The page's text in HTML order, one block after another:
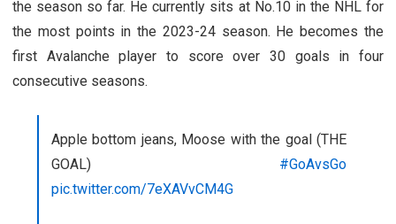
the season so far. He currently sits at No.10 in the NHL for
the most points in the 2023-24 season. He becomes the
first Avalanche player to score over 30 goals in four
consecutive seasons.
Apple bottom jeans, Moose with the goal (THE
GOAL) #GoAvsGo
pic.twitter.com/7eXAVvCM4G